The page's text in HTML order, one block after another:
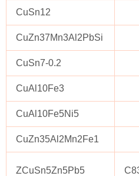
CuSn12
CuZn37Mn3Al2PbSi
CuSn7-0.2
CuAl10Fe3
CuAl10Fe5Ni5
CuZn35Al2Mn2Fe1
ZCuSn5Zn5Pb5